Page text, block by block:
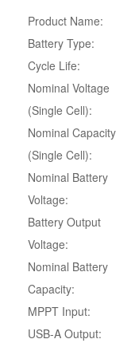
Product Name:
Battery Type:
Cycle Life:
Nominal Voltage
(Single Cell):
Nominal Capacity
(Single Cell):
Nominal Battery
Voltage:
Battery Output
Voltage:
Nominal Battery
Capacity:
MPPT Input:
USB-A Output: